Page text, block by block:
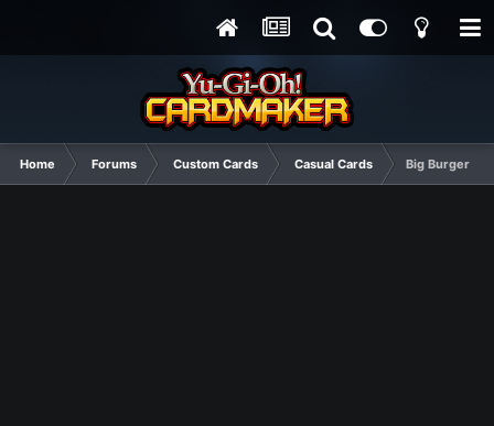
Home Forums Custom Cards Casual Cards Big Burger